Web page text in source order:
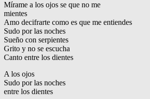
Mírame a los ojos se que no me
mientes
Amo decifrarte como es que me entiendes
Sudo por las noches
Sueño con serpientes
Grito y no se escucha
Canto entre los dientes
A los ojos
Sudo por las noches
entre los dientes